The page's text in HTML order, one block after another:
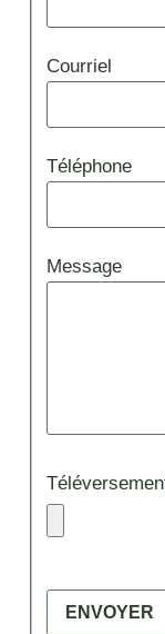
Courriel
Téléphone
Message
ENVOYER